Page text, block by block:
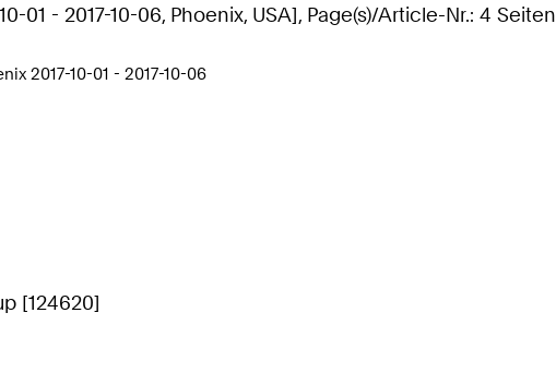
01 - 2017-10-06, Phoenix, USA], Page(s)/Article-Nr.: 4 Seiten
2017-10-01 - 2017-10-06
[124620]